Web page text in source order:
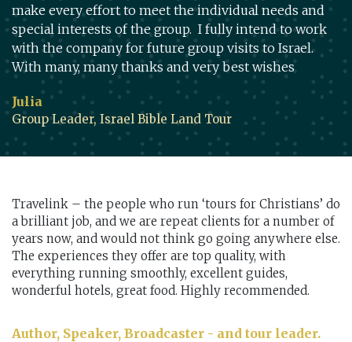
make every effort to meet the individual needs and
special interests of the group. I fully intend to work
with the company for future group visits to Israel.
With many, many thanks and very best wishes
Julia
Group Leader, Israel Bible Land Tour
Travelink – the people who run ‘tours for Christians’ do
a brilliant job, and we are repeat clients for a number of
years now, and would not think go going anywhere else.
The experiences they offer are top quality, with
everything running smoothly, excellent guides,
wonderful hotels, great food. Highly recommended.
Author, Speaker, Broadcaster - and tour leader.